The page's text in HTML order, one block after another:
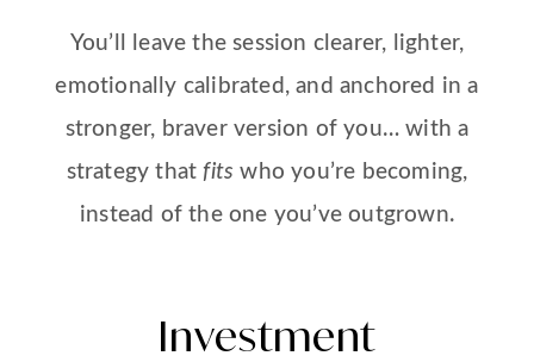
You’ll leave the session clearer, lighter,
emotionally calibrated, and anchored in a
stronger, braver version of you… with a
strategy thatfits who you’re becoming,
instead of the one you’ve outgrown.
Investment